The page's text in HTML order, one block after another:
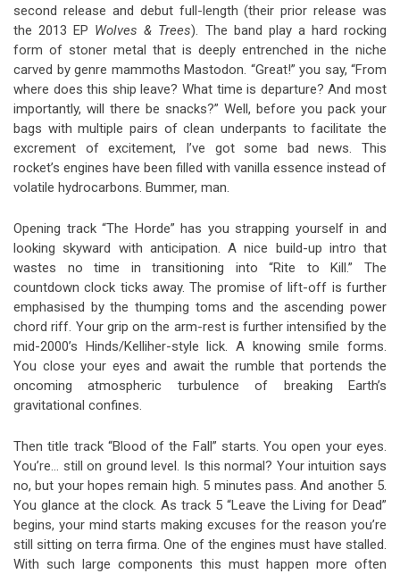
second release and debut full-length (their prior release was
the 2013 EP Wolves & Trees). The band play a hard rocking
form of stoner metal that is deeply entrenched in the niche
carved by genre mammoths Mastodon. “Great!” you say, “From
where does this ship leave? What time is departure? And most
importantly, will there be snacks?” Well, before you pack your
bags with multiple pairs of clean underpants to facilitate the
excrement of excitement, I’ve got some bad news. This
rocket’s engines have been filled with vanilla essence instead of
volatile hydrocarbons. Bummer, man.
Opening track “The Horde” has you strapping yourself in and
looking skyward with anticipation. A nice build-up intro that
wastes no time in transitioning into “Rite to Kill.” The
countdown clock ticks away. The promise of lift-off is further
emphasised by the thumping toms and the ascending power
chord riff. Your grip on the arm-rest is further intensified by the
mid-2000’s Hinds/Kelliher-style lick. A knowing smile forms.
You close your eyes and await the rumble that portends the
oncoming atmospheric turbulence of breaking Earth’s
gravitational confines.
Then title track “Blood of the Fall” starts. You open your eyes.
You’re… still on ground level. Is this normal? Your intuition says
no, but your hopes remain high. 5 minutes pass. And another 5.
You glance at the clock. As track 5 “Leave the Living for Dead”
begins, your mind starts making excuses for the reason you’re
still sitting on terra firma. One of the engines must have stalled.
With such large components this must happen more often